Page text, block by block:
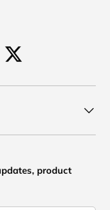
Twitter
product